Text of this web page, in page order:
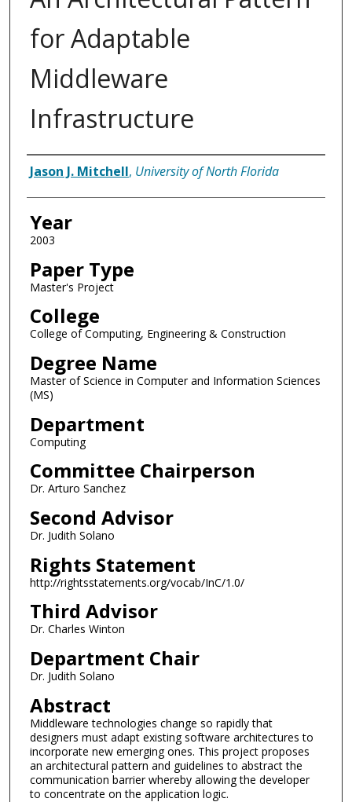
for Adaptable
Middleware
Infrastructure
Author
Jason J. Mitchell, University of North Florida
Year
2003
Paper Type
Master's Project
College
College of Computing, Engineering & Construction
Degree Name
Master of Science in Computer and Information Sciences
(MS)
Department
Computing
Committee Chairperson
Dr. Arturo Sanchez
Second Advisor
Dr. Judith Solano
Rights Statement
http://rightsstatements.org/vocab/InC/1.0/
Third Advisor
Dr. Charles Winton
Department Chair
Dr. Judith Solano
Abstract
Middleware technologies change so rapidly that
designers must adapt existing software architectures to
incorporate new emerging ones. This project proposes
an architectural pattern and guidelines to abstract the
communication barrier whereby allowing the developer
to concentrate on the application logic.